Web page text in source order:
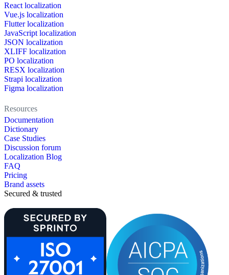
React localization
Vue.js localization
Flutter localization
JavaScript localization
JSON localization
XLIFF localization
PO localization
RESX localization
Strapi localization
Figma localization
Resources
Documentation
Dictionary
Case Studies
Discussion forum
Localization Blog
FAQ
Pricing
Brand assets
Secured & trusted